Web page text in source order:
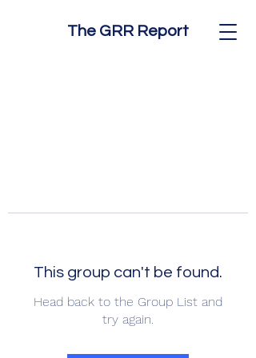
The GRR Report
This group can't be found.
Head back to the Group List and
try again.